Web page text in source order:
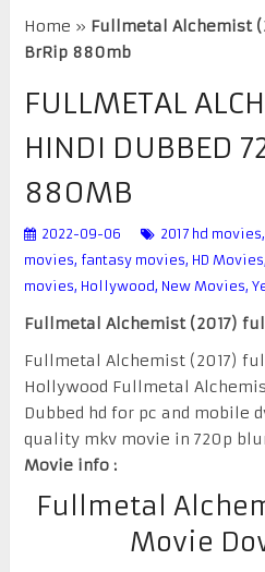
Home » Fullmetal Alchemist
BrRip 880mb
FULLMETAL
HINDI DUBBED
880MB
2022-09-06 2017 hd movies,
movies, fantasy movies, HD Movies
movies, Hollywood, New Movies,
Fullmetal Alchemist (2017)
Fullmetal Alchemist (2017)
Hollywood Fullmetal
Dubbed hd for pc and mobile
quality mkv movie in 720p
Movie info :
Fullmetal
Movie